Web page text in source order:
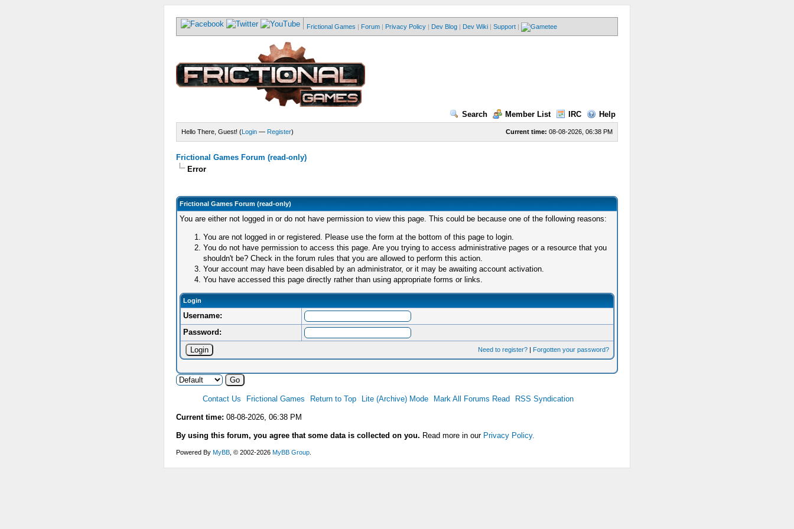
Frictional Games | Forum | Privacy Policy | Dev Blog | Dev Wiki | Support |
Search Member List IRC Help
Current time: 08-08-2026, 06:38 PM
Hello There, Guest! (Login— Register)
Frictional Games Forum (read-only)
Error
Frictional Games Forum (read-only)
You are either not logged in or do not have permission to view this page. This could be because one of the following reasons:
You are not logged in or registered. Please use the form at the bottom of this page to login.
You do not have permission to access this page. Are you trying to access administrative pages or a resource that you
shouldn't be? Check in the forum rules that you are allowed to perform this action.
Your account may have been disabled by an administrator, or it may be awaiting account activation.
You have accessed this page directly rather than using appropriate forms or links.
Login
Username:
Password:
Need to register? | Forgotten your password?
Contact Us Frictional Games Return to Top Lite (Archive) Mode Mark All Forums Read RSS Syndication
Current time: 08-08-2026, 06:38 PM
By using this forum, you agree that some data is collected on you. Read more in our Privacy Policy.
Powered By MyBB, © 2002-2026 MyBB Group.